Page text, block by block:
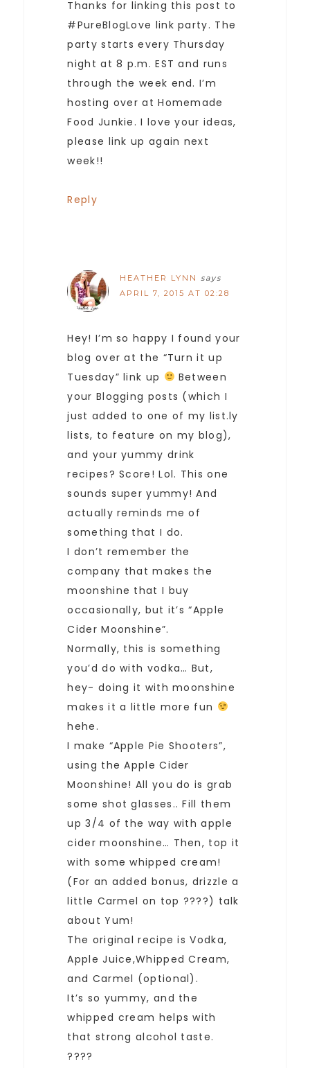
Thanks for linking this post to
#PureBlogLove link party. The
party starts every Thursday
night at 8 p.m. EST and runs
through the week end. I’m
hosting over at Homemade
Food Junkie. I love your ideas,
please link up again next
week!!
Reply
HEATHER LYNN
says
APRIL 7, 2015 AT 02:28
Hey! I’m so happy I found your
blog over at the “Turn it up
Tuesday” link up
Between
your Blogging posts (which I
just added to one of my list.ly
lists, to feature on my blog),
and your yummy drink
recipes? Score! Lol. This one
sounds super yummy! And
actually reminds me of
something that I do.
I don’t remember the
company that makes the
moonshine that I buy
occasionally, but it’s “Apple
Cider Moonshine”.
Normally, this is something
you’d do with vodka… But,
hey- doing it with moonshine
makes it a little more fun
hehe.
I make “Apple Pie Shooters”,
using the Apple Cider
Moonshine! All you do is grab
some shot glasses.. Fill them
up 3/4 of the way with apple
cider moonshine… Then, top it
with some whipped cream!
(For an added bonus, drizzle a
little Carmel on top ????) talk
about Yum!
The original recipe is Vodka,
Apple Juice,Whipped Cream,
and Carmel (optional).
It’s so yummy, and the
whipped cream helps with
that strong alcohol taste.
????